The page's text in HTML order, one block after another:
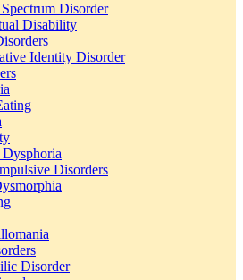
Disorder
Disability
Identity Disorder
Disorders
Disorder